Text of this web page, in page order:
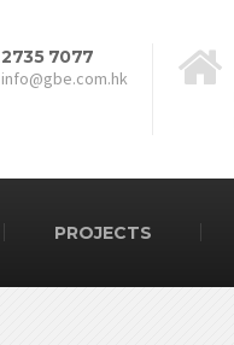
2735 7077
info@gbe.com.hk
PROJECTS